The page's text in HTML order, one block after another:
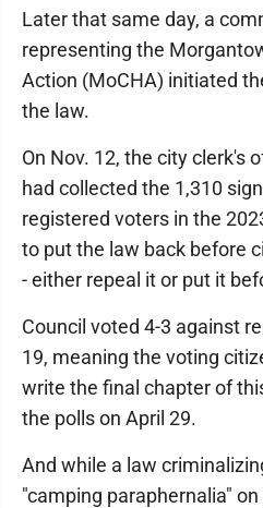
Later that same day, a
representing the
Action (MoCHA) initiated
the law.
On Nov. 12, the city clerk's
had collected the 1,310
registered voters in the
to put the law back before
- either repeal it or put it
Council voted 4-3 against
19, meaning the voting
write the final chapter of
the polls on April 29.
And while a law
"camping paraphernalia"